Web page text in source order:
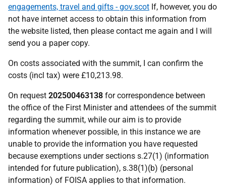
engagements, travel and gifts - gov.scot If, however, you do
not have internet access to obtain this information from
the website listed, then please contact me again and I will
send you a paper copy.
On costs associated with the summit, I can confirm the
costs (incl tax) were £10,213.98.
On request 202500463138 for correspondence between
the office of the First Minister and attendees of the summit
regarding the summit, while our aim is to provide
information whenever possible, in this instance we are
unable to provide the information you have requested
because exemptions under sections s.27(1) (information
intended for future publication), s.38(1)(b) (personal
information) of FOISA applies to that information.